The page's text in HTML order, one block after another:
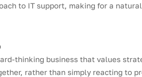
to IT support, making for a
thinking business that values
rather than simply reacting to